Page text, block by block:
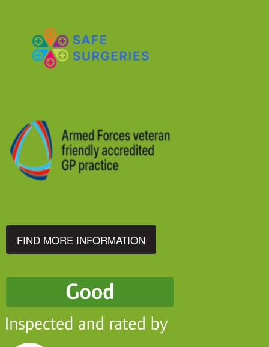
FIND MORE INFORMATION